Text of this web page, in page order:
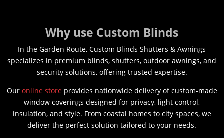
Why use Custom Blinds
In the Garden Route, Custom Blinds Shutters & Awnings
specializes in premium blinds, shutters, outdoor awnings, and
security solutions, offering trusted expertise.
Our online storeprovides nationwide delivery of custom-made
window coverings designed for privacy, light control,
insulation, and style. From coastal homes to city spaces, we
deliver the perfect solution tailored to your needs.